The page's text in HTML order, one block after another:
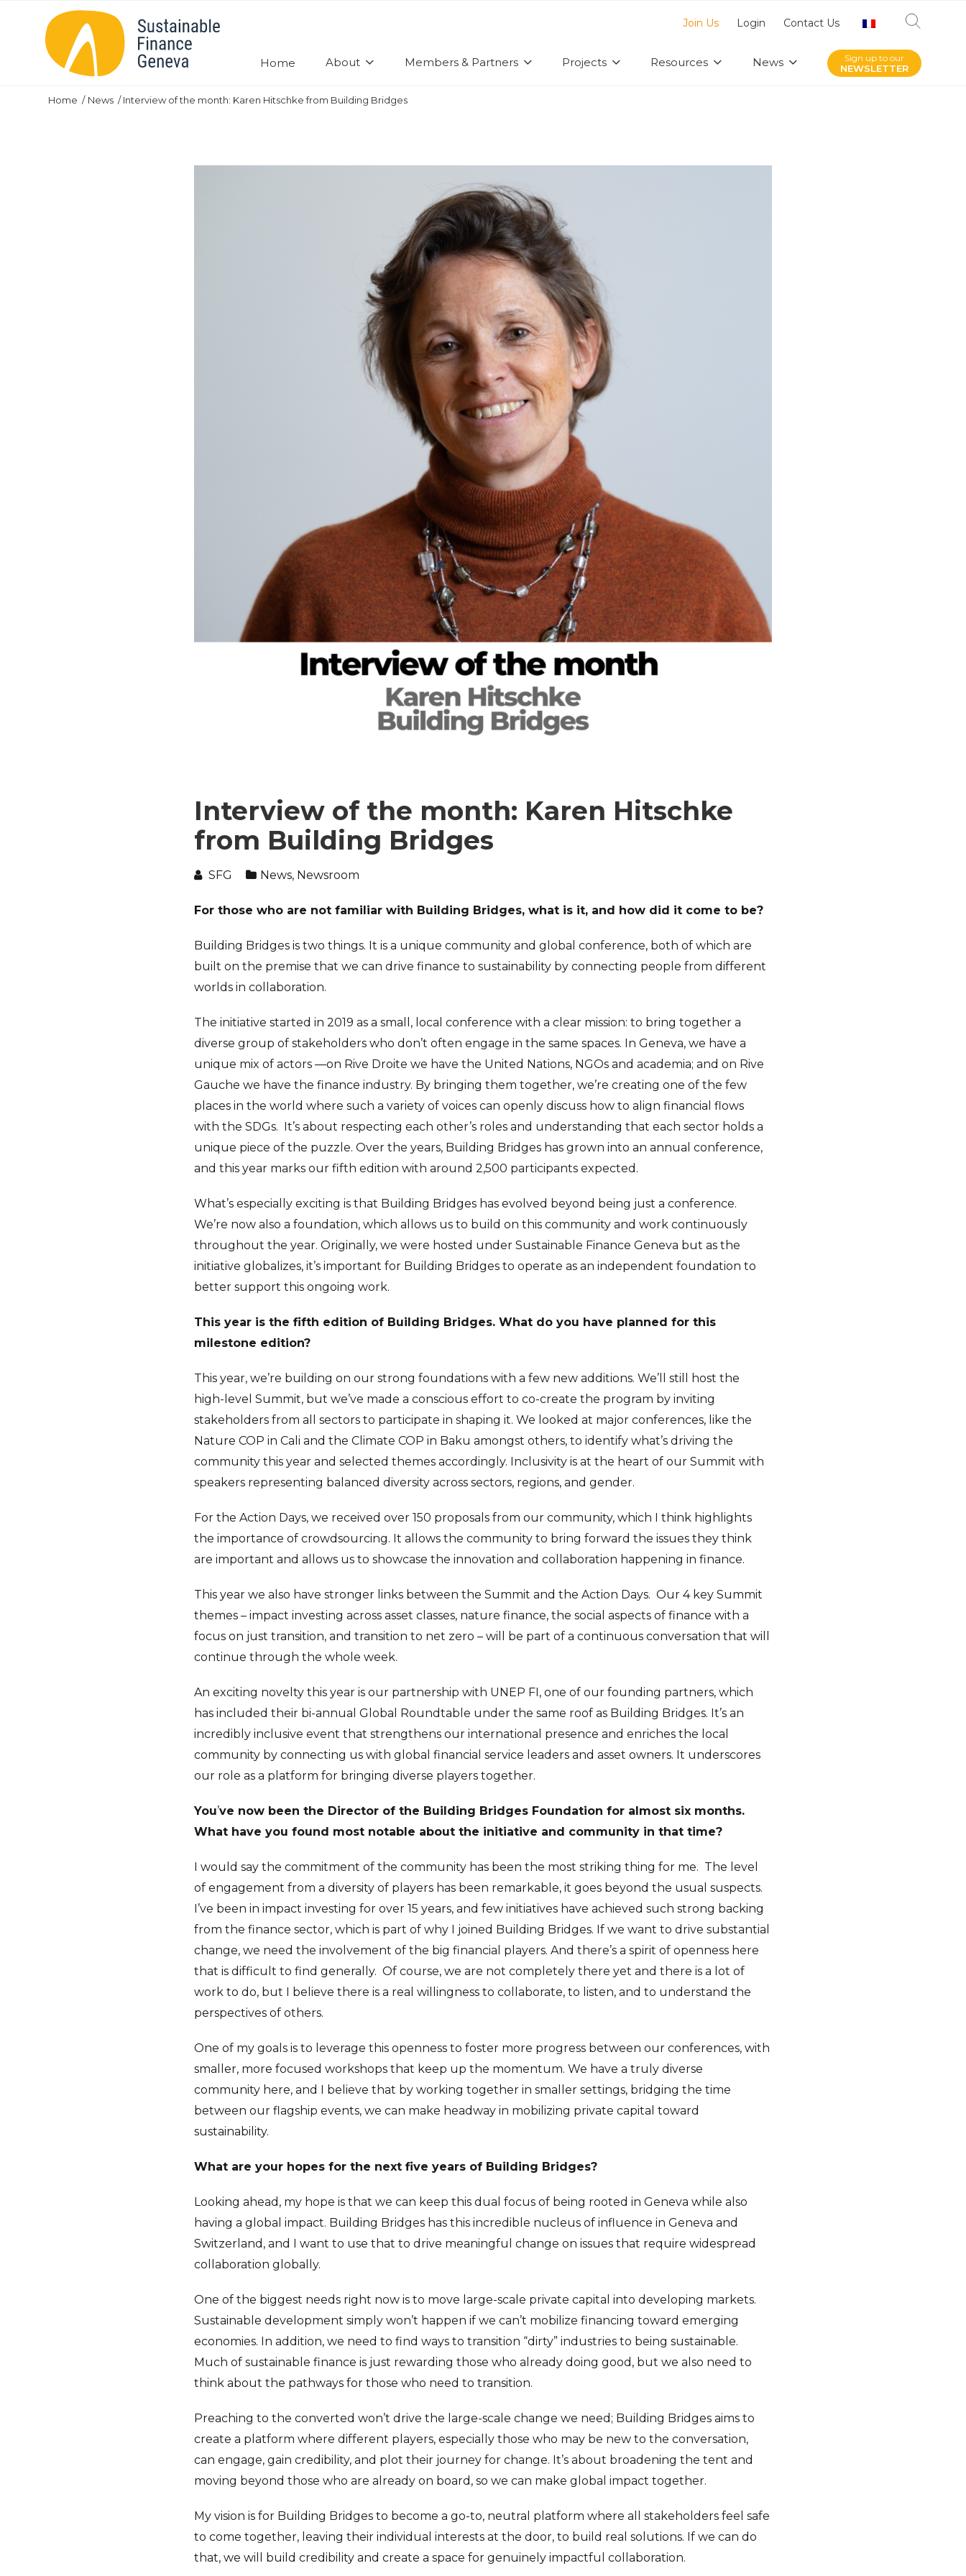
Join Us Login Contact Us
Home About Members & Partners Projects Resources News Sign up to our
NEWSLETTER
Home News Interview of the month: Karen Hitschke from Building Bridges
Interview of the month: Karen Hitschke
from Building Bridges
SFG News, Newsroom
For those who are not familiar with Building Bridges, what is it, and how did it come to be?
Building Bridges is two things. It is a unique community and global conference, both of which are
built on the premise that we can drive finance to sustainability by connecting people from different
worlds in collaboration.
The initiative started in 2019 as a small, local conference with a clear mission: to bring together a
diverse group of stakeholders who don’t often engage in the same spaces. In Geneva, we have a
unique mix of actors —on Rive Droite we have the United Nations, NGOs and academia; and on Rive
Gauche we have the finance industry. By bringing them together, we’re creating one of the few
places in the world where such a variety of voices can openly discuss how to align financial flows
with the SDGs. It’s about respecting each other’s roles and understanding that each sector holds a
unique piece of the puzzle. Over the years, Building Bridges has grown into an annual conference,
and this year marks our fifth edition with around 2,500 participants expected.
What’s especially exciting is that Building Bridges has evolved beyond being just a conference.
We’re now also a foundation, which allows us to build on this community and work continuously
throughout the year. Originally, we were hosted under Sustainable Finance Geneva but as the
initiative globalizes, it’s important for Building Bridges to operate as an independent foundation to
better support this ongoing work.
This year is the fifth edition of Building Bridges. What do you have planned for this
milestone edition?
This year, we’re building on our strong foundations with a few new additions. We’ll still host the
high-level Summit, but we’ve made a conscious effort to co-create the program by inviting
stakeholders from all sectors to participate in shaping it. We looked at major conferences, like the
Nature COP in Cali and the Climate COP in Baku amongst others, to identify what’s driving the
community this year and selected themes accordingly. Inclusivity is at the heart of our Summit with
speakers representing balanced diversity across sectors, regions, and gender.
For the Action Days, we received over 150 proposals from our community, which I think highlights
the importance of crowdsourcing. It allows the community to bring forward the issues they think
are important and allows us to showcase the innovation and collaboration happening in finance.
This year we also have stronger links between the Summit and the Action Days. Our 4 key Summit
themes – impact investing across asset classes, nature finance, the social aspects of finance with a
focus on just transition, and transition to net zero – will be part of a continuous conversation that will
continue through the whole week.
An exciting novelty this year is our partnership with UNEP FI, one of our founding partners, which
has included their bi-annual Global Roundtable under the same roof as Building Bridges. It’s an
incredibly inclusive event that strengthens our international presence and enriches the local
community by connecting us with global financial service leaders and asset owners. It underscores
our role as a platform for bringing diverse players together.
You’ve now been the Director of the Building Bridges Foundation for almost six months.
What have you found most notable about the initiative and community in that time?
I would say the commitment of the community has been the most striking thing for me. The level
of engagement from a diversity of players has been remarkable, it goes beyond the usual suspects.
I’ve been in impact investing for over 15 years, and few initiatives have achieved such strong backing
from the finance sector, which is part of why I joined Building Bridges. If we want to drive substantial
change, we need the involvement of the big financial players. And there’s a spirit of openness here
that is difficult to find generally. Of course, we are not completely there yet and there is a lot of
work to do, but I believe there is a real willingness to collaborate, to listen, and to understand the
perspectives of others.
One of my goals is to leverage this openness to foster more progress between our conferences, with
smaller, more focused workshops that keep up the momentum. We have a truly diverse
community here, and I believe that by working together in smaller settings, bridging the time
between our flagship events, we can make headway in mobilizing private capital toward
sustainability.
What are your hopes for the next five years of Building Bridges?
Looking ahead, my hope is that we can keep this dual focus of being rooted in Geneva while also
having a global impact. Building Bridges has this incredible nucleus of influence in Geneva and
Switzerland, and I want to use that to drive meaningful change on issues that require widespread
collaboration globally.
One of the biggest needs right now is to move large-scale private capital into developing markets.
Sustainable development simply won’t happen if we can’t mobilize financing toward emerging
economies. In addition, we need to find ways to transition “dirty” industries to being sustainable.
Much of sustainable finance is just rewarding those who already doing good, but we also need to
think about the pathways for those who need to transition.
Preaching to the converted won’t drive the large-scale change we need; Building Bridges aims to
create a platform where different players, especially those who may be new to the conversation,
can engage, gain credibility, and plot their journey for change. It’s about broadening the tent and
moving beyond those who are already on board, so we can make global impact together.
My vision is for Building Bridges to become a go-to, neutral platform where all stakeholders feel safe
to come together, leaving their individual interests at the door, to build real solutions. If we can do
that, we will build credibility and create a space for genuinely impactful collaboration.